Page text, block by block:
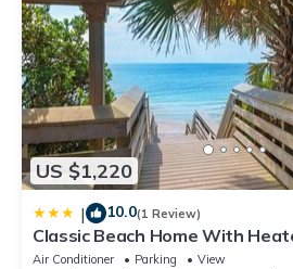
US $1,220
| 10.0(1 Review)
Classic Beach Home With
Sleeps 9
Air Conditioner Parking
View